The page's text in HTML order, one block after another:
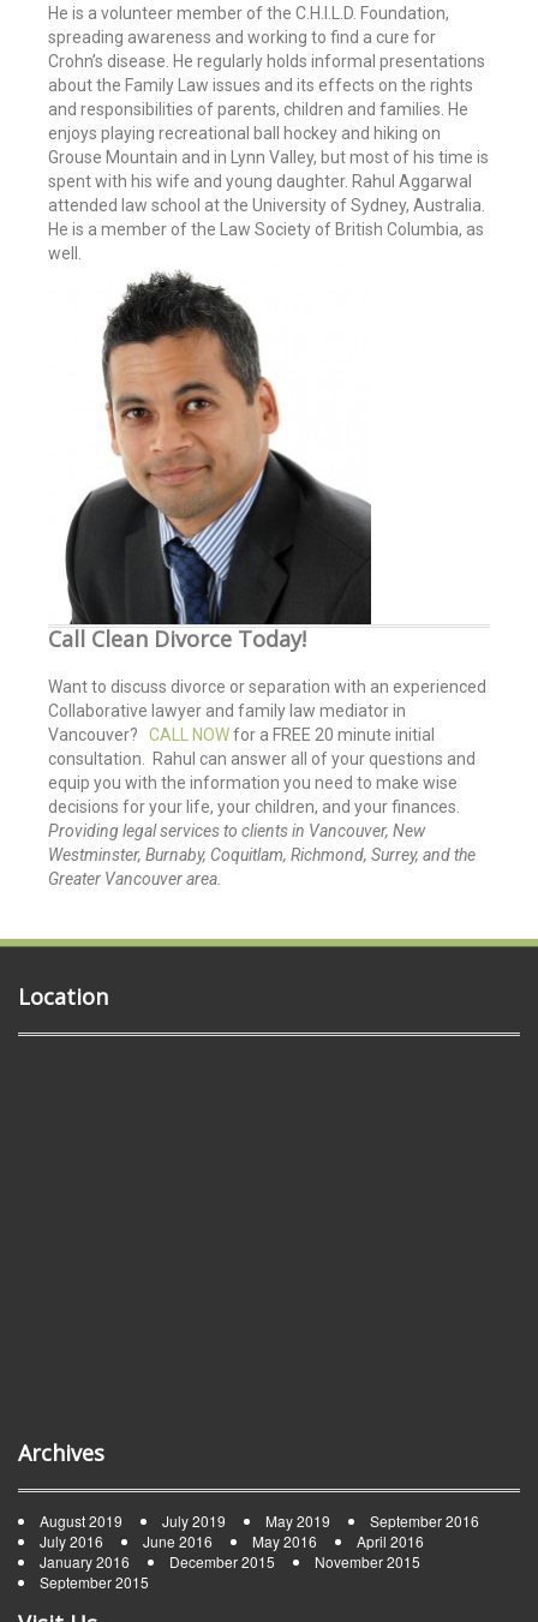
He is a volunteer member of the C.H.I.L.D. Foundation,
spreading awareness and working to find a cure for
Crohn’s disease. He regularly holds informal presentations
about the Family Law issues and its effects on the rights
and responsibilities of parents, children and families. He
enjoys playing recreational ball hockey and hiking on
Grouse Mountain and in Lynn Valley, but most of his time is
spent with his wife and young daughter. Rahul Aggarwal
attended law school at the University of Sydney, Australia.
He is a member of the Law Society of British Columbia, as
well.
Call Clean Divorce Today!
Want to discuss divorce or separation with an experienced
Collaborative lawyer and family law mediator in
Vancouver? CALL NOWfor a FREE 20 minute initial
consultation. Rahul can answer all of your questions and
equip you with the information you need to make wise
decisions for your life, your children, and your finances.
Providing legal services to clients in Vancouver, New
Westminster, Burnaby, Coquitlam, Richmond, Surrey, and the
Greater Vancouver area.
Location
Archives
August 2019 July 2019 May 2019
September 2016
July 2016
June 2016 May 2016
April 2016
January 2016
December 2015
November 2015
September 2015